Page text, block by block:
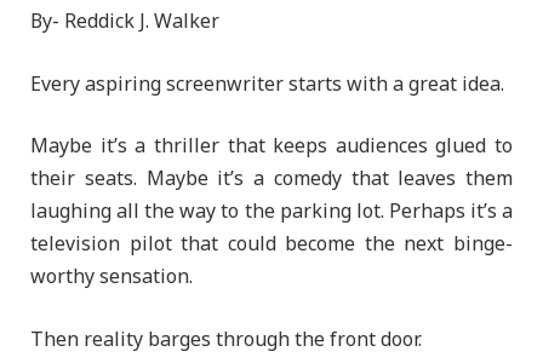
By- Reddick J. Walker
Every aspiring screenwriter starts with a great idea.
Maybe it’s a thriller that keeps audiences glued to
their seats. Maybe it’s a comedy that leaves them
laughing all the way to the parking lot. Perhaps it’s a
television pilot that could become the next binge-
worthy sensation.
Then reality barges through the front door.